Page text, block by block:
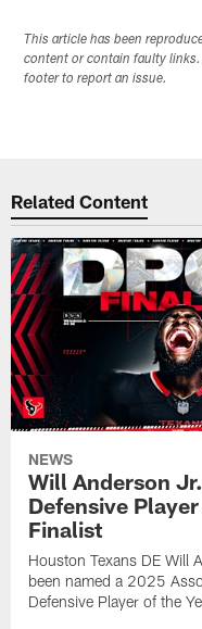
This article has been
content or contain faulty
footer to report an issue.
Related Content
NEWS
Will Anderson
Defensive
Finalist
Houston Texans DE Will
been named a 2025
Defensive Player of the